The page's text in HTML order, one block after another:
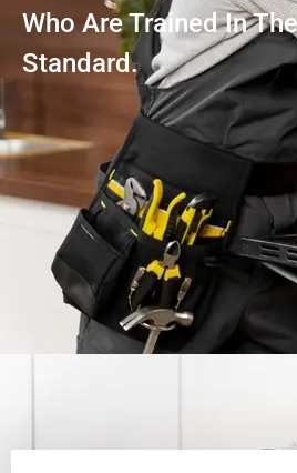
Who Are Trained In
Standard.